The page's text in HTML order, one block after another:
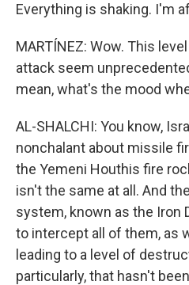
Everything is shaking. I'm
MARTÍNEZ: Wow. This
attack seem
mean, what's the mood
AL-SHALCHI: You know,
nonchalant about missile
the Yemeni Houthis fire
isn't the same at all. And
system, known as the Iron
to intercept all of them, as
leading to a level of
particularly, that hasn't